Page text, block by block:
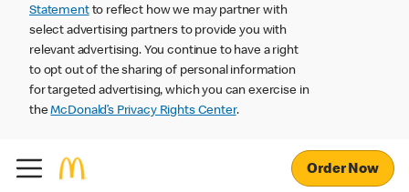
Statementto reflect how we may partner with
select advertising partners to provide you with
relevant advertising. You continue to have a right
to opt out of the sharing of personal information
for targeted advertising, which you can exercise in
theMcDonald’s Privacy Rights Center.
Order Now